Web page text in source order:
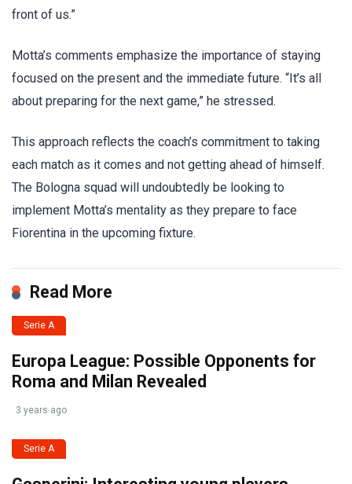
front of us.”
Motta’s comments emphasize the importance of staying
focused on the present and the immediate future. “It’s all
about preparing for the next game,” he stressed.
This approach reflects the coach’s commitment to taking
each match as it comes and not getting ahead of himself.
The Bologna squad will undoubtedly be looking to
implement Motta’s mentality as they prepare to face
Fiorentina in the upcoming fixture.
Read More
Serie A
Europa League: Possible Opponents for
Roma and Milan Revealed
3 years ago
Serie A